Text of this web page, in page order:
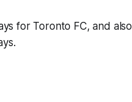
for Toronto FC, and also